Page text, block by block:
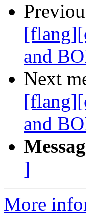
and
Next
and
]
More